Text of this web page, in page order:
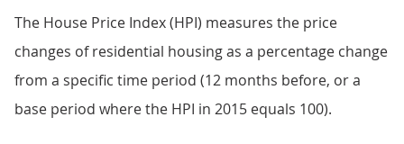
The House Price Index (HPI) measures the price
changes of residential housing as a percentage change
from a specific time period (12 months before, or a
base period where the HPI in 2015 equals 100).